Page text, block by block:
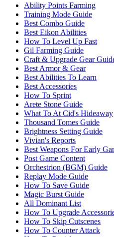
Ability Points Farming
Training Mode Guide
Best Combo Guide
Best Eikon Abilities
How To Level Up Fast
Gil Farming Guide
Craft & Upgrade Gear
Best Armor & Gear
Best Abilities To Learn
Best Accessories
How To Sprint
Arete Stone Guide
What To At Cid's Hideaway
Thousand Tomes Guide
Brightness Setting Guide
Vivian's Reports
Best Weapons For Early
Post Game Content
Orchestrion (BGM) Guide
Replay Mode Guide
How To Save Guide
Magic Burst Guide
All Dominant List
How To Upgrade
How To Skip Cutscenes
How To Counter Attack